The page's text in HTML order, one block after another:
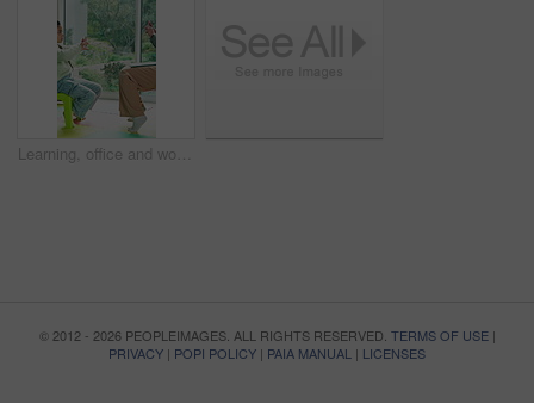
Learning, office and woman with child for sign language, communication and development. Speech therapy, session and teacher with hand gesture, education and teaching girl for conversation skills
© 2012 - 2026 PEOPLEIMAGES. ALL RIGHTS RESERVED. TERMS OF USE|
PRIVACY | POPI POLICY | PAIA MANUAL | LICENSES